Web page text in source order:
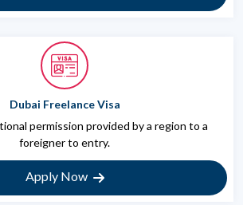
Dubai Freelance Visa
permission provided by a region to a
foreigner to entry.
Apply Now